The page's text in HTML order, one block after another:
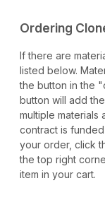
Ordering
If there are
listed below.
the button in the
button will add
multiple materials
contract is
your order, click
the top right
item in your cart.